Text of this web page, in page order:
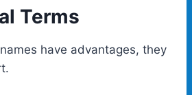
Terms
have advantages, they